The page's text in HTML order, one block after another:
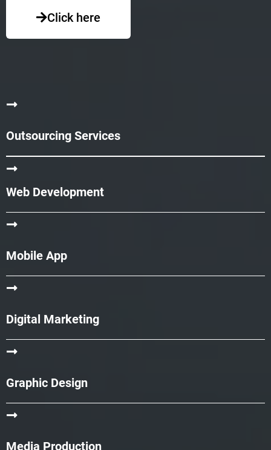
Click here
Outsourcing Services
Web Development
Mobile App
Digital Marketing
Graphic Design
Media Production